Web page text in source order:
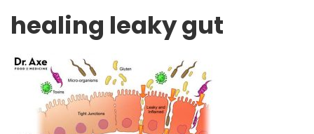
healing leaky gut